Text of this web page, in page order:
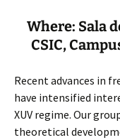
Where: Sala
CSIC,
Recent advances in
have intensified
XUV regime. Our
theoretical